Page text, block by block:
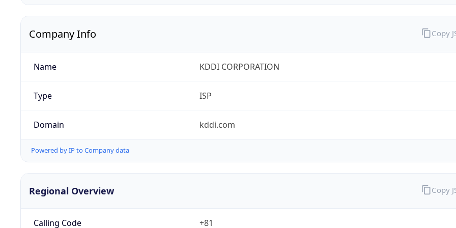
Company Info
Name KDDI CORPORATION
Type ISP
Domain kddi.com
Powered by IP to Company data
Copy
Regional Overview
Calling Code +81
Copy